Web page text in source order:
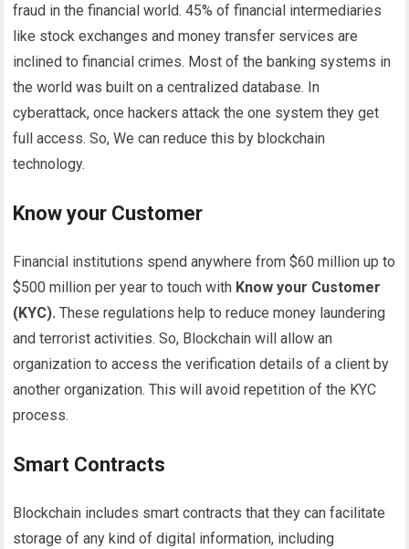
fraud in the financial world. 45% of financial intermediaries
like stock exchanges and money transfer services are
inclined to financial crimes. Most of the banking systems in
the world was built on a centralized database. In
cyberattack, once hackers attack the one system they get
full access. So, We can reduce this by blockchain
technology.
Know your Customer
Financial institutions spend anywhere from $60 million up to
$500 million per year to touch with Know your Customer
(KYC).These regulations help to reduce money laundering
and terrorist activities. So, Blockchain will allow an
organization to access the verification details of a client by
another organization. This will avoid repetition of the KYC
process.
Smart Contracts
Blockchain includes smart contracts that they can facilitate
storage of any kind of digital information, including